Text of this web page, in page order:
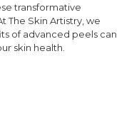
transformative
The Skin Artistry, we
of advanced peels can
skin health.